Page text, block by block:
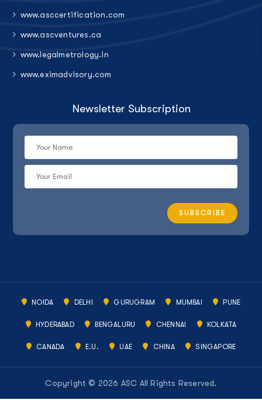
www.asccertification.com
www.ascventures.ca
www.legalmetrology.in
www.eximadvisory.com
Newsletter Subscription
NOIDA DELHI GURUGRAM MUMBAI PUNE
HYDERABAD BENGALURU CHENNAI KOLKATA
CANADA E.U. UAE CHINA SINGAPORE
Copyright © 2026 ASC All Rights Reserved.